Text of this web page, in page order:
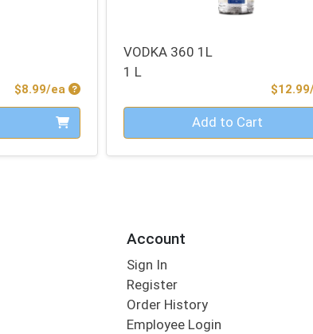
$8.99/ea Product Price
VODKA 360 1L
1 L
Quantity 0 Add to Cart
Account
Sign In
Register
Order History
Employee Login